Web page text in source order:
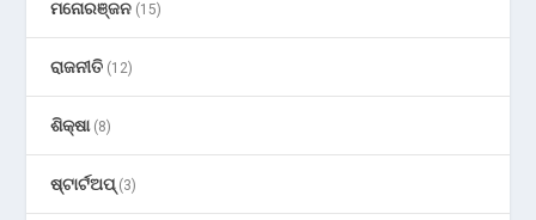
ମନୋରଞ୍ଜନ (15)
ରାଜନୀତି (12)
ଶିକ୍ଷା(8)
ଷ୍ଟାର୍ଟଅପ୍(3)